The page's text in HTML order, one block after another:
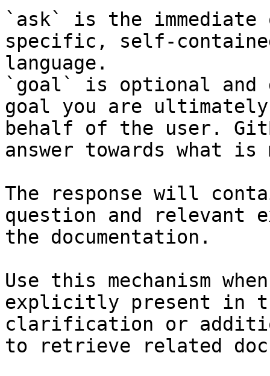
`ask` is the
specific, self-
language.
`goal` is optional and
goal you are
behalf of the user.
answer towards what
The response will
question and relevant
the documentation.
Use this mechanism
explicitly present in
clarification or